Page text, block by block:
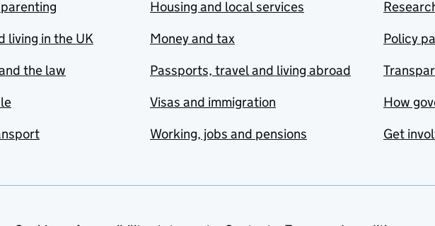
living in the UK
the law
Housing and local services
Money and tax
Passports, travel and living abroad
Visas and immigration
Working, jobs and pensions
Policy
How
Get